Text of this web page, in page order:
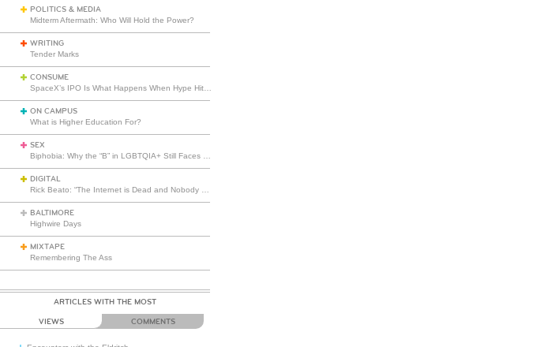
POLITICS & MEDIA
Midterm Aftermath: Who Will Hold the Power?
WRITING
Tender Marks
CONSUME
ON CAMPUS
What is Higher Education For?
SEX
DIGITAL
BALTIMORE
Highwire Days
MIXTAPE
Remembering The Ass
ARTICLES WITH THE MOST
VIEWS COMMENTS